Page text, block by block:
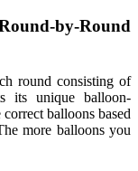
by-Round
round consisting of
its unique balloon-
balloons based
more balloons you